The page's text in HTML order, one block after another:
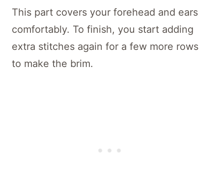
This part covers your forehead and ears
comfortably. To finish, you start adding
extra stitches again for a few more rows
to make the brim.